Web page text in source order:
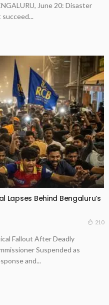
June 20: Disaster
Lapses Behind Bengaluru’s
210
Fallout After Deadly
Suspended as
and...